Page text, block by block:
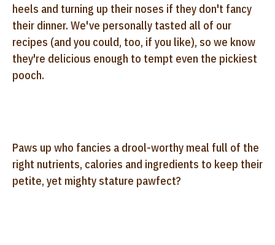
heels and turning up their noses if they don't fancy
their dinner. We've personally tasted all of our
recipes (and you could, too, if you like), so we know
they're delicious enough to tempt even the pickiest
pooch.
Paws up who fancies a drool-worthy meal full of the
right nutrients, calories and ingredients to keep their
petite, yet mighty stature pawfect?